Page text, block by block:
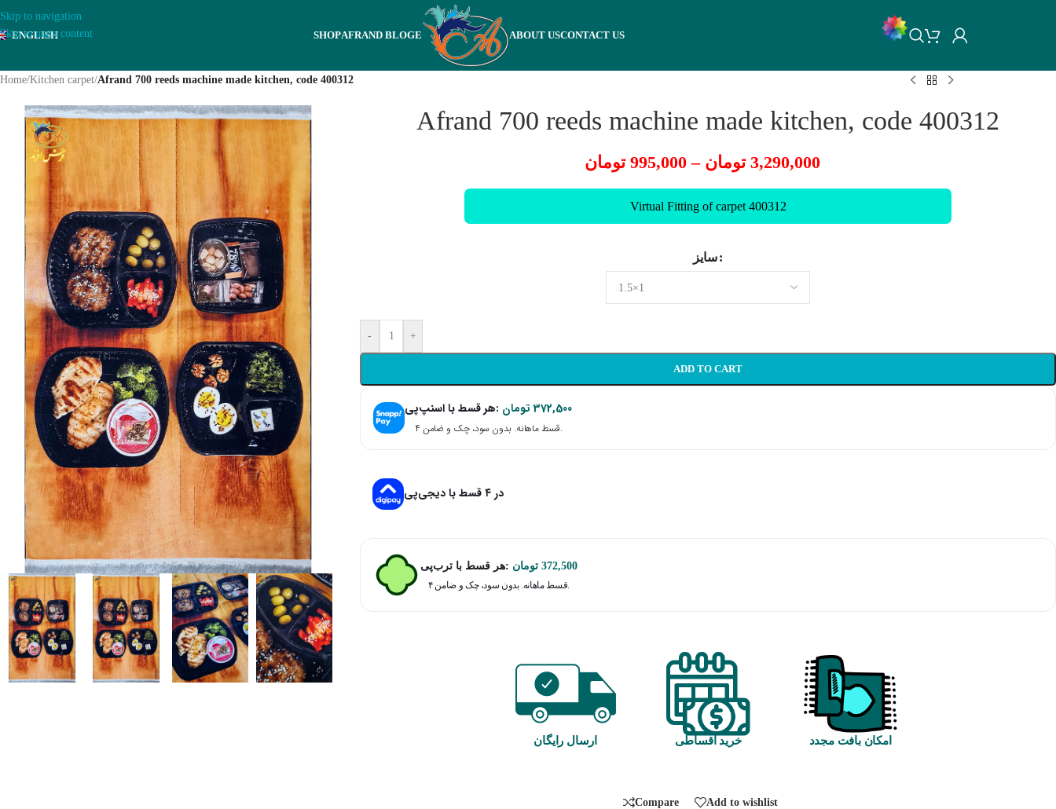
Skip to navigation
Skip to main content
ENGLISH SHOPAFRAND BLOGE ABOUT USCONTACT US
Home/Kitchen carpet/Afrand 700 reeds machine made kitchen, code 400312
Afrand 700 reeds machine made kitchen, code 400312
995,000 تومان – 3,290,000 تومان
Virtual Fitting of carpet 400312
سایز
- +
ADD TO CART
هر قسط با اسنپ‌پی: 372,500 تومان
۴ قسط ماهانه. بدون سود، چک و ضامن.
در ۴ قسط با دیجی‌پی
هر قسط با ترب‌پی: 372,500 تومان
۴ قسط ماهانه. بدون سود، چک و ضامن.
ارسال رایگان خرید اقساطی امکان بافت مجدد
Compare Add to wishlist